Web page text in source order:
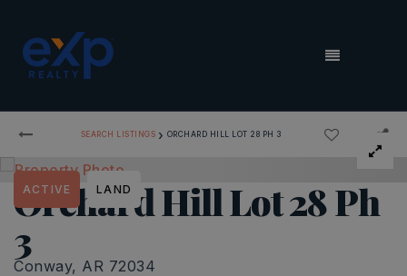
MENU
SEARCH LISTINGS › ORCHARD HILL LOT 28 PH 3
Orchard Hill Lot 28 Ph
3
Conway, AR 72034
ACTIVE LAND